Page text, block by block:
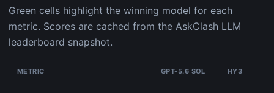
Green cells highlight the winning model for each
metric. Scores are cached from the AskClash LLM
leaderboard snapshot.
METRIC GPT-5.6 SOL HY3